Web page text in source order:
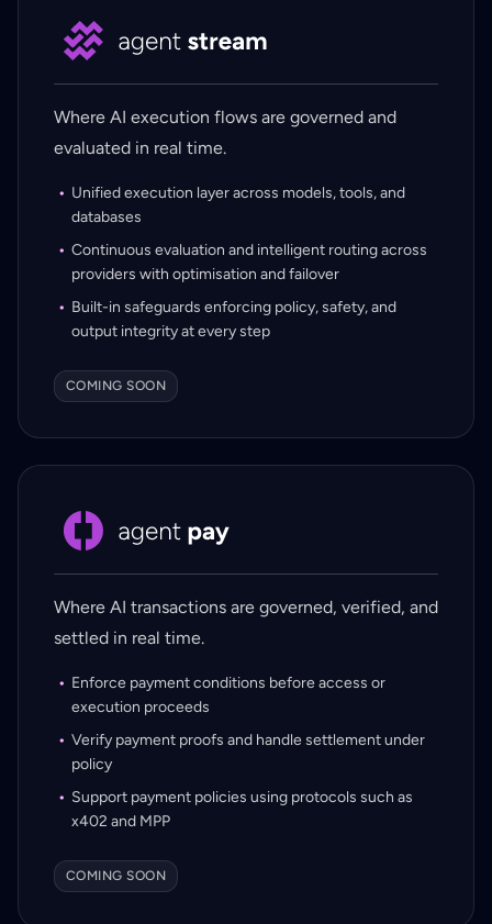
Where AI execution flows are governed and
evaluated in real time.
Unified execution layer across models, tools, and
databases
Continuous evaluation and intelligent routing across
providers with optimisation and failover
Built-in safeguards enforcing policy, safety, and
output integrity at every step
COMING SOON
Where AI transactions are governed, verified, and
settled in real time.
Enforce payment conditions before access or
execution proceeds
Verify payment proofs and handle settlement under
policy
Support payment policies using protocols such as
x402 and MPP
COMING SOON